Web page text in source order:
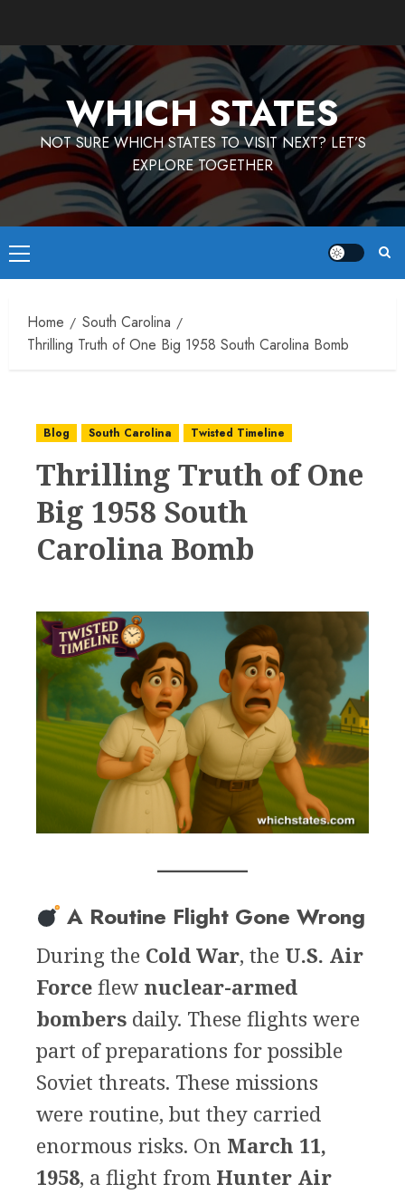
content
WHICH STATES
NOT SURE WHICH STATES TO VISIT NEXT? LET’S
EXPLORE TOGETHER
Primary
Menu
Home
South Carolina
Thrilling Truth of One Big 1958 South Carolina Bomb
Blog South Carolina Twisted Timeline
Thrilling Truth of One
Big 1958 South
Carolina Bomb
A Routine Flight Gone Wrong
During the Cold War, the U.S. Air
Force flew nuclear-armed
bombers daily. These flights were
part of preparations for possible
Soviet threats. These missions
were routine, but they carried
enormous risks. On March 11,
1958, a flight from Hunter Air